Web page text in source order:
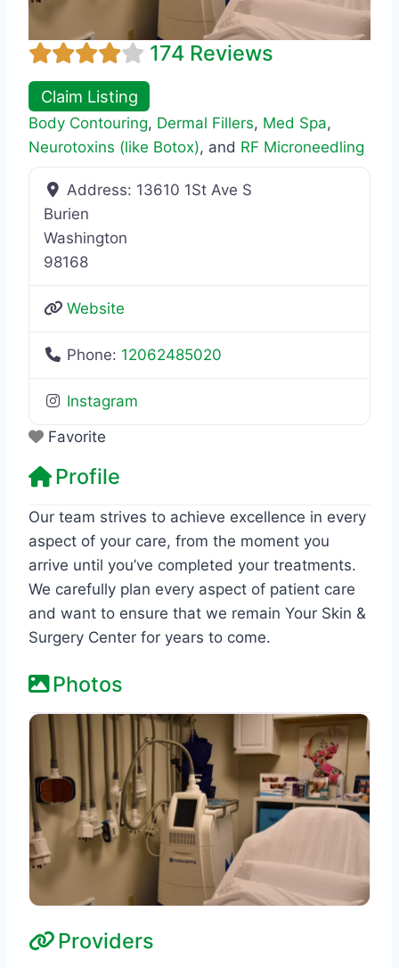
174 Reviews
Claim Listing
Body Contouring, Dermal Fillers, Med Spa,
Neurotoxins (like Botox), and RF Microneedling
Address: 13610 1St Ave S
Burien
Washington
98168
Website
Phone: 12062485020
Instagram
Favorite
Profile
Our team strives to achieve excellence in every
aspect of your care, from the moment you
arrive until you’ve completed your treatments.
We carefully plan every aspect of patient care
and want to ensure that we remain Your Skin &
Surgery Center for years to come.
Photos
Providers